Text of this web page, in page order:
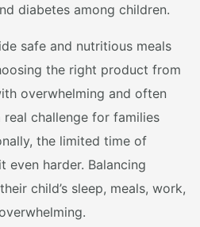
diabetes among children.
safe and nutritious meals
the right product from
overwhelming and often
challenge for families
the limited time of
even harder. Balancing
child’s sleep, meals, work,